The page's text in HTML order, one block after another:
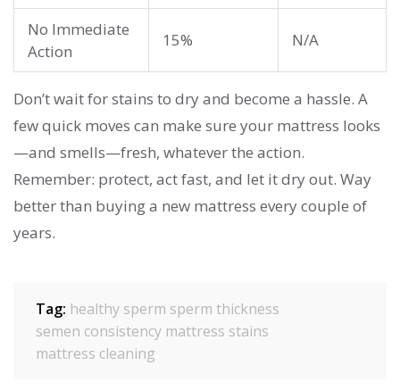
No Immediate
Action
15% N/A
Don’t wait for stains to dry and become a hassle. A
few quick moves can make sure your mattress looks
—and smells—fresh, whatever the action.
Remember: protect, act fast, and let it dry out. Way
better than buying a new mattress every couple of
years.
Tag: healthy sperm sperm thickness
semen consistency mattress stains
mattress cleaning